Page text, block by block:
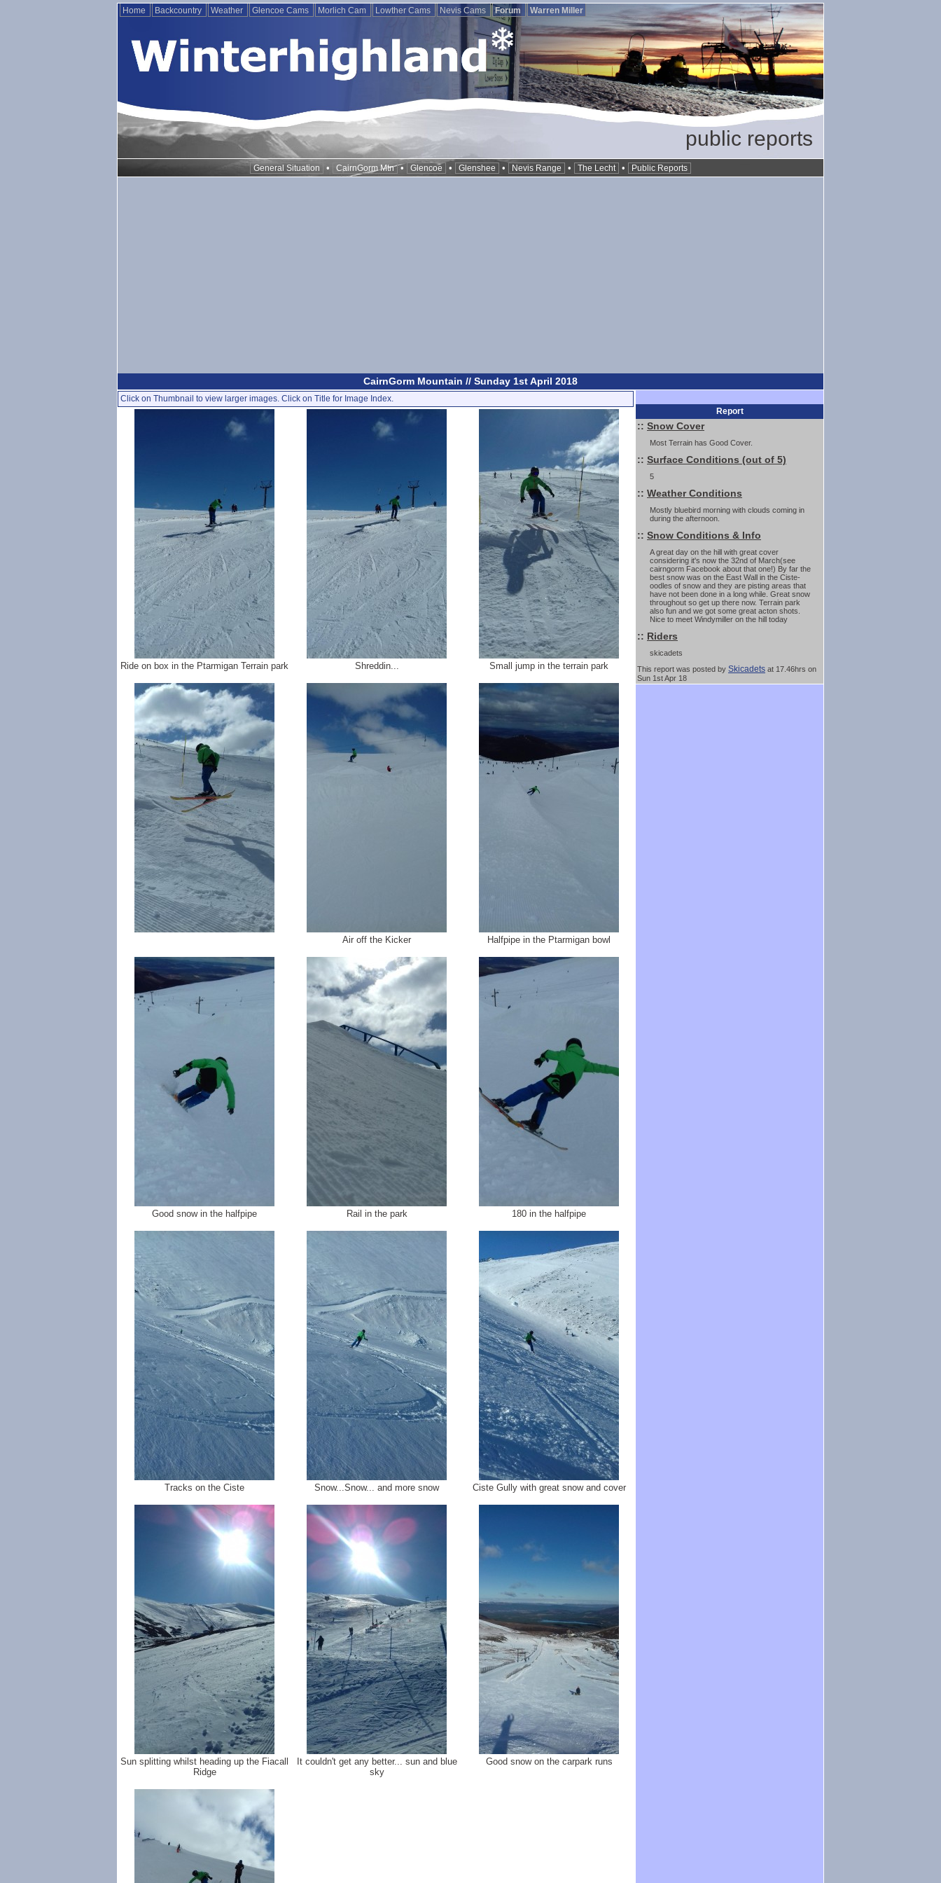
Home Backcountry Weather Glencoe Cams Morlich Cam Lowther Cams Nevis Cams Forum Warren Miller
public reports
General Situation • CairnGorm Mtn • Glencoe • Glenshee • Nevis Range • The Lecht • Public Reports
CairnGorm Mountain // Sunday 1st April 2018
Click on Thumbnail to view larger images. Click on Title for Image Index.
Ride on box in the Ptarmigan Terrain park Shreddin... Small jump in the terrain park
Air off the Kicker Halfpipe in the Ptarmigan bowl
Good snow in the halfpipe Rail in the park 180 in the halfpipe
Tracks on the Ciste Snow...Snow... and more snow Ciste Gully with great snow and cover
Sun splitting whilst heading up the Fiacall
Ridge
It couldn't get any better... sun and blue
sky
Good snow on the carpark runs
Report
:: Snow Cover
Most Terrain has Good Cover.
:: Surface Conditions (out of 5)
5
:: Weather Conditions
Mostly bluebird morning with clouds coming in
during the afternoon.
:: Snow Conditions & Info
A great day on the hill with great cover
considering it's now the 32nd of March(see
cairngorm Facebook about that one!) By far the
best snow was on the East Wall in the Ciste-
oodles of snow and they are pisting areas that
have not been done in a long while. Great snow
throughout so get up there now. Terrain park
also fun and we got some great acton shots.
Nice to meet Windymiller on the hill today
:: Riders
skicadets
This report was posted by Skicadets at 17.46hrs on
Sun 1st Apr 18